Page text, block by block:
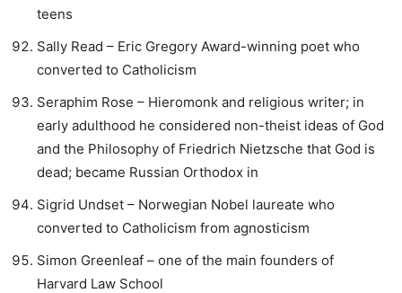
teens
Sally Read – Eric Gregory Award-winning poet who
converted to Catholicism
Seraphim Rose – Hieromonk and religious writer; in
early adulthood he considered non-theist ideas of God
and the Philosophy of Friedrich Nietzsche that God is
dead; became Russian Orthodox in
Sigrid Undset – Norwegian Nobel laureate who
converted to Catholicism from agnosticism
Simon Greenleaf – one of the main founders of
Harvard Law School